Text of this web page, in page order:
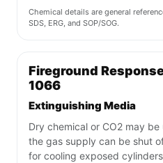
Chemical details are general
SDS, ERG, and SOP/SOG.
Fireground
1066
Extinguishing Media
Dry chemical or CO2 may
the gas supply can be shut
for cooling exposed